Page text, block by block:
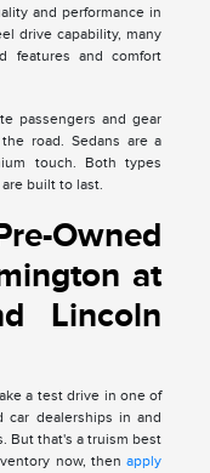
and performance in
drive capability, many
features and comfort
passengers and gear
road. Sedans are a
touch. Both types
built to last.
Owned
at
Lincoln
a test drive in one of
car dealerships in and
But that's a truism best
now, thenapply